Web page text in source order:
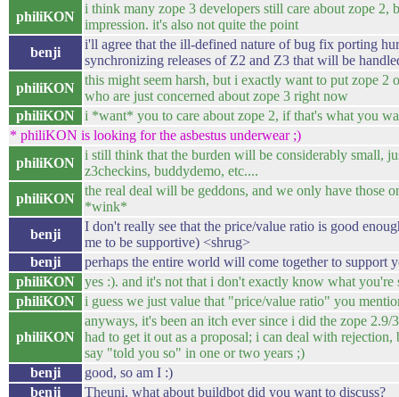
philiKON
i think many zope 3 developers still care about zope 2,
impression. it's also not quite the point
benji
i'll agree that the ill-defined nature of bug fix porting
synchronizing releases of Z2 and Z3 that will be
philiKON
this might seem harsh, but i exactly want to put zope 2
who are just concerned about zope 3 right now
philiKON
i *want* you to care about zope 2, if that's what you
* philiKON is looking for the asbestus underwear ;)
philiKON
i still think that the burden will be considerably small,
z3checkins, buddydemo, etc....
philiKON
the real deal will be geddons, and we only have those
*wink*
benji
I don't really see that the price/value ratio is good
me to be supportive) <shrug>
benji
perhaps the entire world will come together to support
philiKON
yes :). and it's not that i don't exactly know what you're
philiKON
i guess we just value that "price/value ratio" you
philiKON
anyways, it's been an itch ever since i did the zope 2.9/
had to get it out as a proposal; i can deal with
say "told you so" in one or two years ;)
benji
good, so am I :)
benji
Theuni, what about buildbot did you want to discuss?